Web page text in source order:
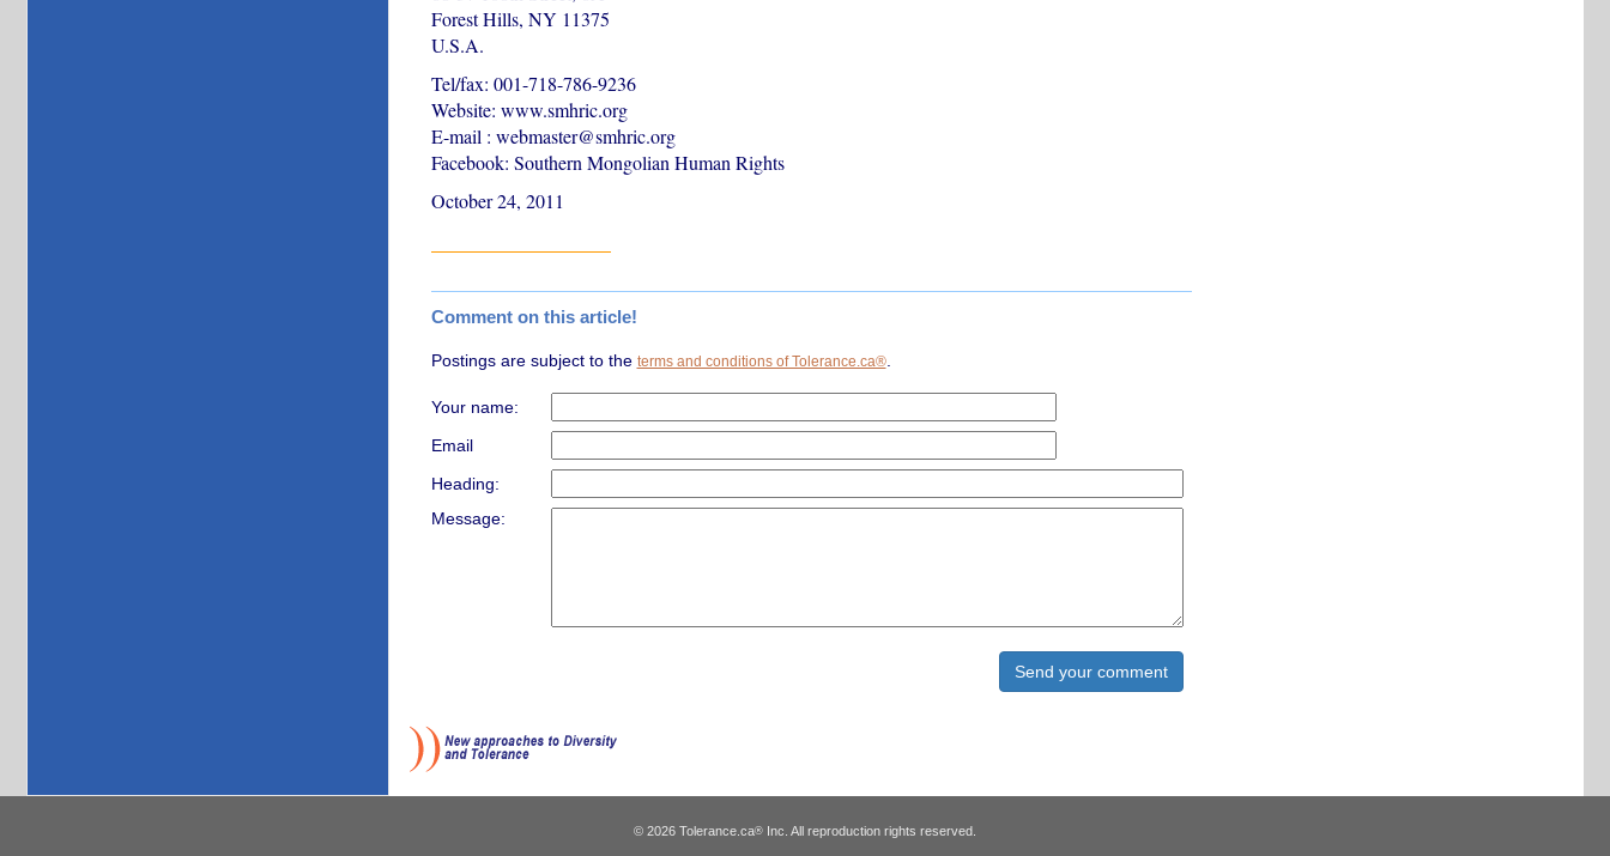
Forest Hills, NY 11375
U.S.A.
Tel/fax: 001-718-786-9236
Website: www.smhric.org
E-mail : webmaster@smhric.org
Facebook: Southern Mongolian Human Rights
October 24, 2011
Comment on this article!
Postings are subject to the terms and conditions of Tolerance.ca®.
Your name:
Email
Heading:
Message:
© 2026 Tolerance.ca® Inc. All reproduction rights reserved.